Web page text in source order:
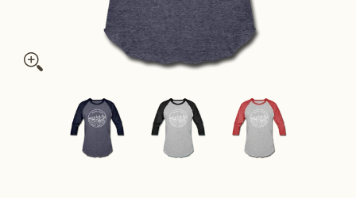
Maryland Baseball T-Shirt - Retro Mountain Unisex
Maryland Baseball T-Shirt - Retro
Maryland Baseball T-